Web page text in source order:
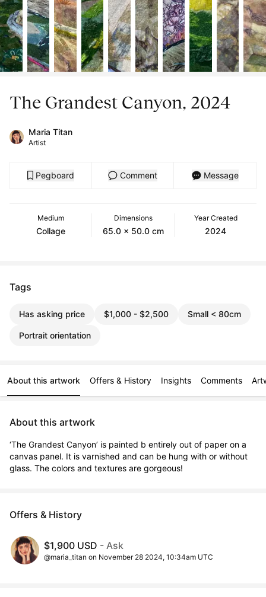
The Grandest Canyon, 2024
Maria Titan
Artist
Pegboard Comment Message
Medium
Collage
Dimensions
65.0 x 50.0 cm
Year Created
2024
Tags
Has asking price $1,000 - $2,500 Small < 80cm
Portrait orientation
About this artwork Offers & History Insights Comments
About this artwork
‘The Grandest Canyon’ is painted b entirely out of paper on a
canvas panel. It is varnished and can be hung with or without
glass. The colors and textures are gorgeous!
Offers & History
$1,900 USD - Ask
@maria_titan on November 28 2024, 10:34am UTC